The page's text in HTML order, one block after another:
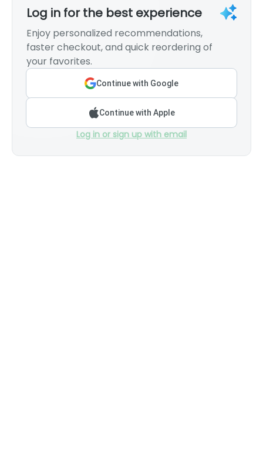
Log in for the best experience
Enjoy personalized recommendations,
faster checkout, and quick reordering of
your favorites.
Continue with Google
Continue with Apple
Log in or sign up with email